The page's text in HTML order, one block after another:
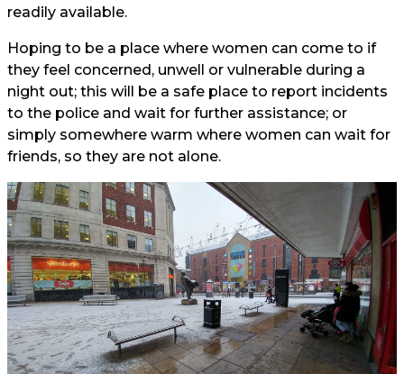
readily available.
Hoping to be a place where women can come to if
they feel concerned, unwell or vulnerable during a
night out; this will be a safe place to report incidents
to the police and wait for further assistance; or
simply somewhere warm where women can wait for
friends, so they are not alone.